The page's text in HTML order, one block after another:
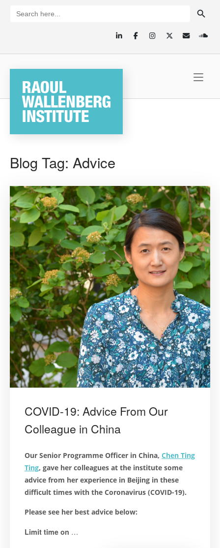
for:
Blog Tag: Advice
COVID-19: Advice From Our
Colleague in China
Our Senior Programme Officer in China, Chen Ting
Ting, gave her colleagues at the institute some
advice from her experience in Beijing in these
difficult times with the Coronavirus (COVID-19).
Please see her best advice below:
Limit time on …